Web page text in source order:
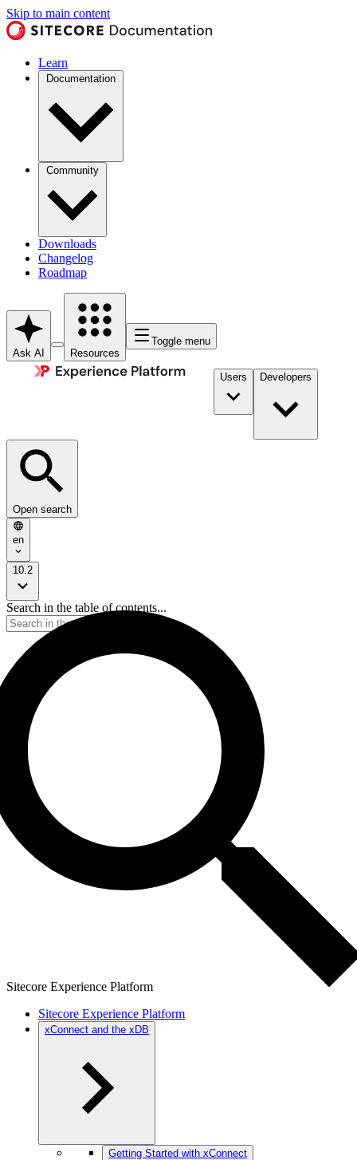
Skip to main content
Learn
Documentation
Community
Downloads
Changelog
Roadmap
Ask AI Resources
Toggle menu
Users Developers
Open search
en
10.2
Search in the table of contents...
Sitecore Experience Platform
Sitecore Experience Platform
xConnect and the xDB
Getting Started with xConnect